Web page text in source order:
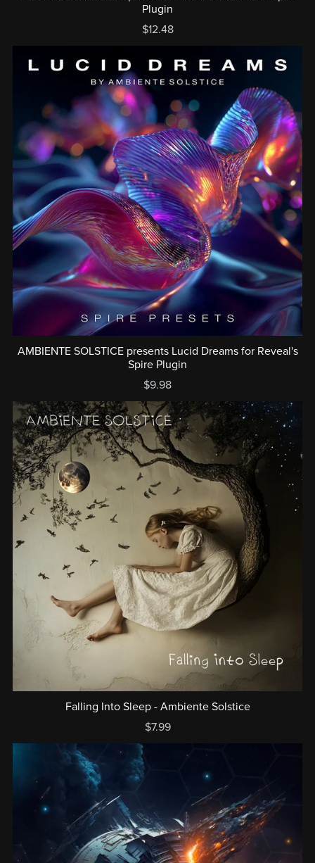
Plugin
$12.48
AMBIENTE SOLSTICE presents Lucid Dreams for Reveal's
Spire Plugin
$9.98
Falling Into Sleep - Ambiente Solstice
$7.99